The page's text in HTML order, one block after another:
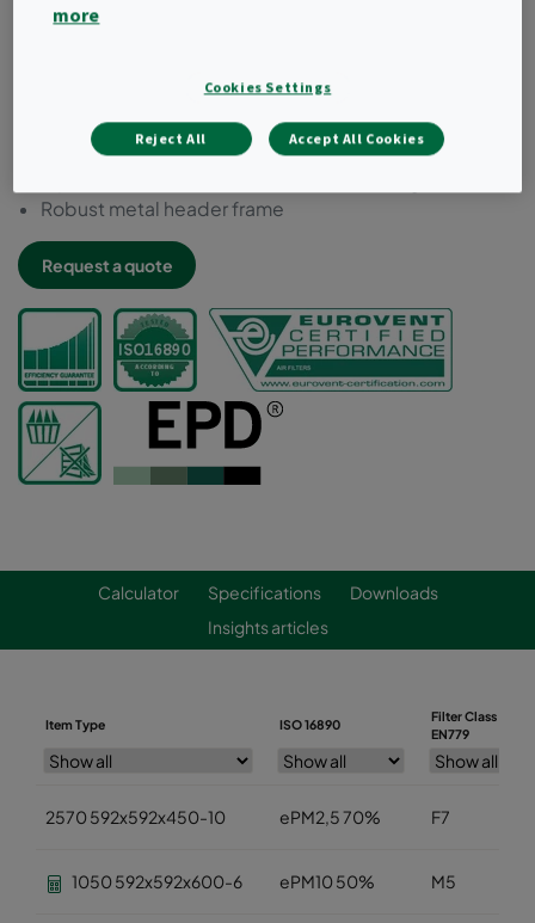
ePM2.5 and ePM10 efficiencies according to
reduced amount of bags for cost optimization.
Economy version
Resilient synthetic filter media
Robust metal header frame
Request a quote
Calculator Specifications
Downloads
Insights articles
Item Type ISO 16890
Filter Class
EN779
2570 592x592x450-10 ePM2,5 70% F7
1050 592x592x600-6 ePM10 50% M5
more
Cookies Settings
Reject All Accept All Cookies